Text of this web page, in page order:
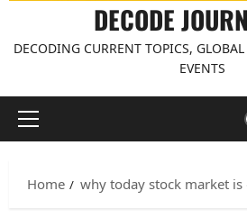
DECODE
DECODING CURRENT TOPICS,
EVENTS
Primary
Home why today stock market is